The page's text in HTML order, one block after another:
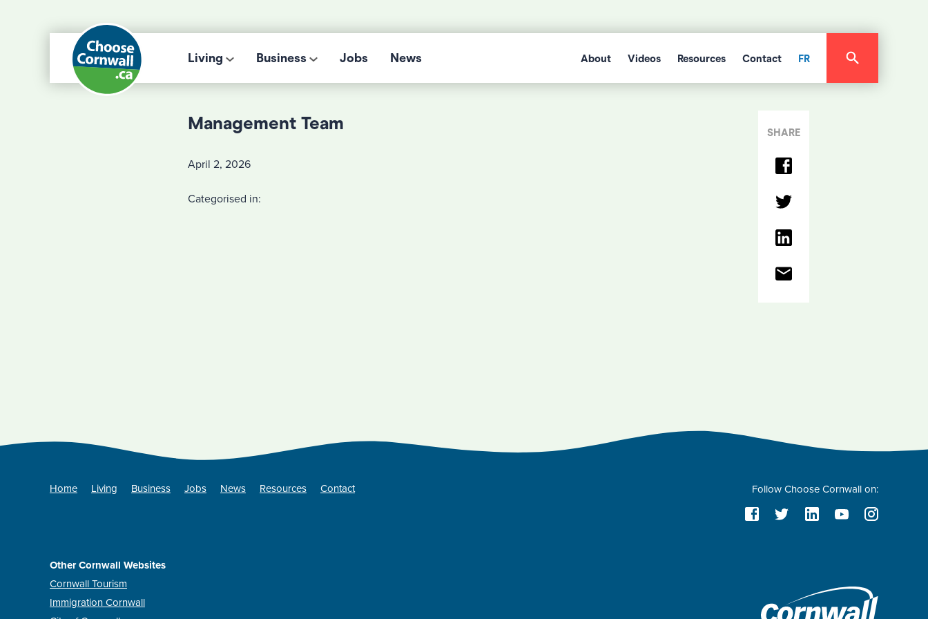
Living Business Jobs News About Videos Resources Contact FR
Management Team
April 2, 2026
Categorised in:
SHARE
Home Living Business Jobs News Resources Contact Follow Choose Cornwall on:
Other Cornwall Websites
Cornwall Tourism
Immigration Cornwall